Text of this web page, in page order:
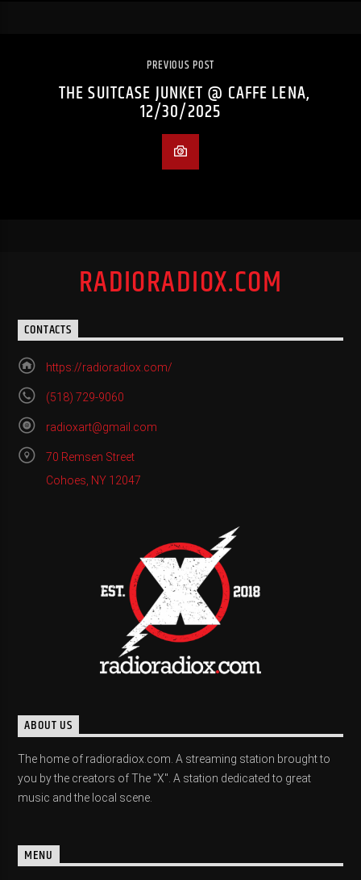
PREVIOUS POST
THE SUITCASE JUNKET @ CAFFE LENA,
12/30/2025
RADIORADIOX.COM
CONTACTS
https://radioradiox.com/
(518) 729-9060
radioxart@gmail.com
70 Remsen Street
Cohoes, NY 12047
ABOUT US
The home of radioradiox.com. A streaming station brought to
you by the creators of The "X". A station dedicated to great
music and the local scene.
MENU